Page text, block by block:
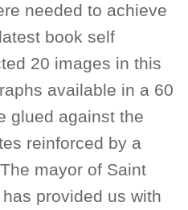
needed to achieve
book self
20 images in this
available in a 60
glued against the
reinforced by a
mayor of Saint
provided us with